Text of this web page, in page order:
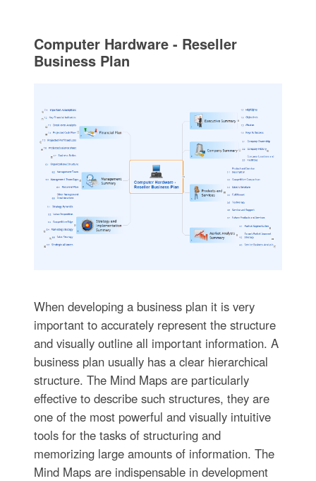
Computer Hardware - Reseller
Business Plan
When developing a business plan it is very
important to accurately represent the structure
and visually outline all important information. A
business plan usually has a clear hierarchical
structure. The Mind Maps are particularly
effective to describe such structures, they are
one of the most powerful and visually intuitive
tools for the tasks of structuring and
memorizing large amounts of information. The
Mind Maps are indispensable in development